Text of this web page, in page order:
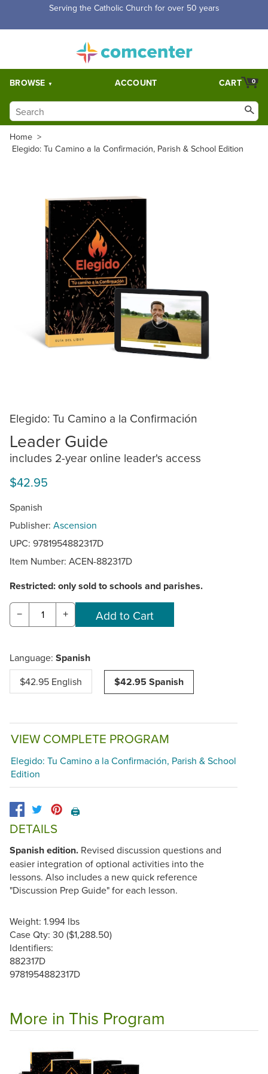
Serving the Catholic Church for over 50 years
BROWSE ACCOUNT 0
CART
Home >
Elegido: Tu Camino a la Confirmación, Parish & School Edition
Elegido: Tu Camino a la Confirmación
Leader Guide
includes 2-year online leader's access
$42.95
Spanish
Publisher: Ascension
UPC: 9781954882317D
Item Number: ACEN-882317D
Restricted: only sold to schools and parishes.
− +
Language: Spanish
$42.95 English $42.95 Spanish
VIEW COMPLETE PROGRAM
Elegido: Tu Camino a la Confirmación, Parish & School
Edition
🖨️
DETAILS
Spanish edition. Revised discussion questions and
easier integration of optional activities into the
lessons. Also includes a new quick reference
"Discussion Prep Guide" for each lesson.
Weight: 1.994 lbs
Case Qty: 30 ($1,288.50)
Identifiers:
882317D
9781954882317D
More in This Program